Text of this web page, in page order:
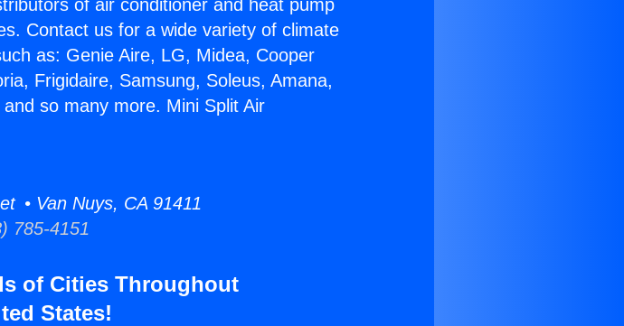
of air conditioner and heat pump
Contact us for a wide variety of climate
as: Genie Aire, LG, Midea, Cooper
Frigidaire, Samsung, Soleus, Amana,
so many more. Mini Split Air
• Van Nuys, CA 91411
785-4151
of Cities Throughout
States!